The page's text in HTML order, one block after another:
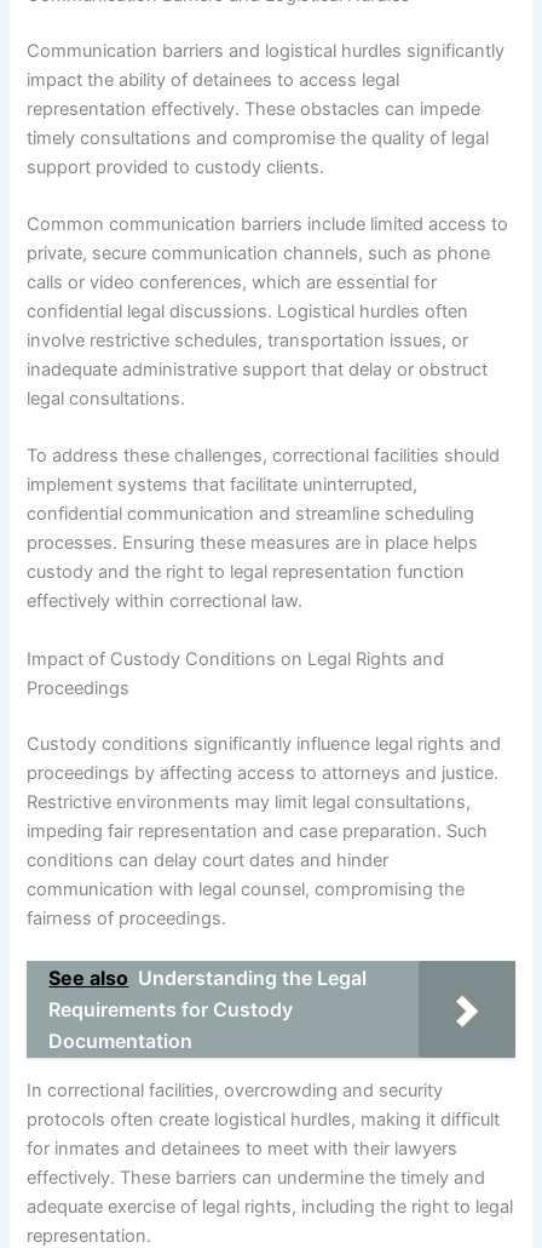
Communication barriers and logistical hurdles significantly
impact the ability of detainees to access legal
representation effectively. These obstacles can impede
timely consultations and compromise the quality of legal
support provided to custody clients.
Common communication barriers include limited access to
private, secure communication channels, such as phone
calls or video conferences, which are essential for
confidential legal discussions. Logistical hurdles often
involve restrictive schedules, transportation issues, or
inadequate administrative support that delay or obstruct
legal consultations.
To address these challenges, correctional facilities should
implement systems that facilitate uninterrupted,
confidential communication and streamline scheduling
processes. Ensuring these measures are in place helps
custody and the right to legal representation function
effectively within correctional law.
Impact of Custody Conditions on Legal Rights and
Proceedings
Custody conditions significantly influence legal rights and
proceedings by affecting access to attorneys and justice.
Restrictive environments may limit legal consultations,
impeding fair representation and case preparation. Such
conditions can delay court dates and hinder
communication with legal counsel, compromising the
fairness of proceedings.
See also Understanding the Legal
Requirements for Custody
Documentation
In correctional facilities, overcrowding and security
protocols often create logistical hurdles, making it difficult
for inmates and detainees to meet with their lawyers
effectively. These barriers can undermine the timely and
adequate exercise of legal rights, including the right to legal
representation.